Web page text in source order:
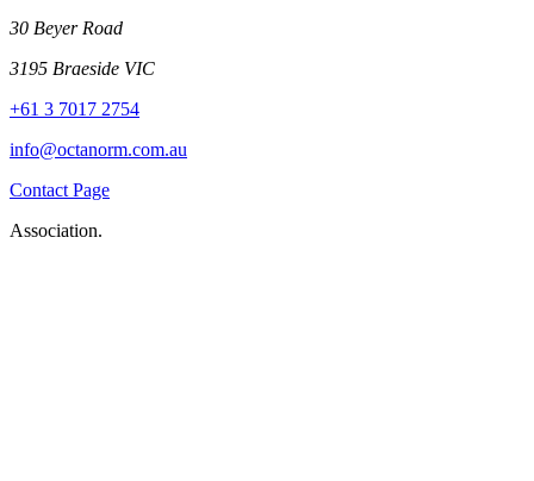
30 Beyer Road
3195 Braeside VIC
+61 3 7017 2754
info@octanorm.com.au
Contact Page
Association.